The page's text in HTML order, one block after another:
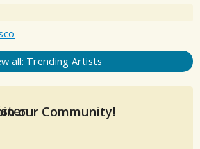
all: Trending Artists
our Community!